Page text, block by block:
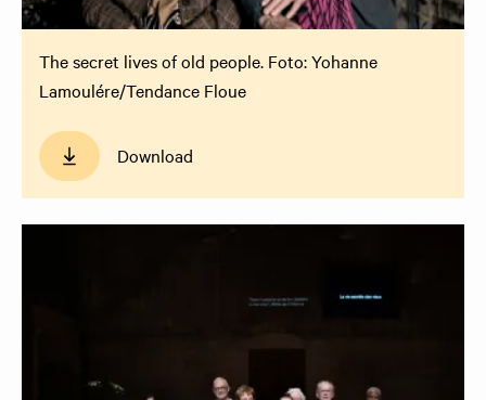
The secret lives of old people. Foto: Yohanne
Lamoulére/Tendance Floue
Download